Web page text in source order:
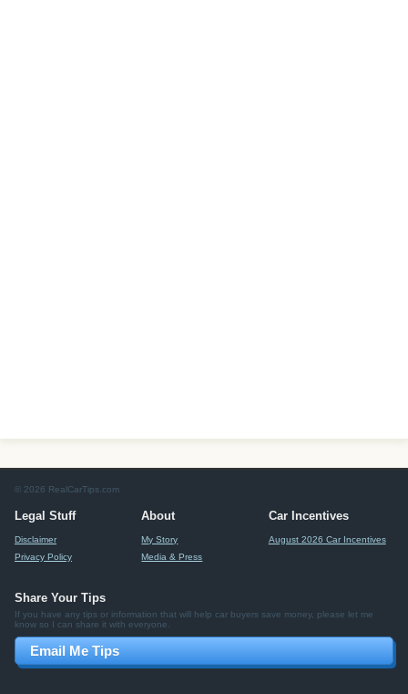
© 2026 RealCarTips.com
Legal Stuff
Disclaimer
Privacy Policy
About
My Story
Media & Press
Car Incentives
August 2026 Car Incentives
Share Your Tips
If you have any tips or information that will help car buyers save money, please let me
know so I can share it with everyone.
Email Me Tips